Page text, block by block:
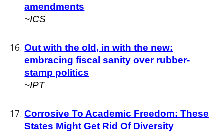
amendments
~ICS
Out with the old, in with the new:
embracing fiscal sanity over rubber-
stamp politics
~IPT
Corrosive To Academic Freedom: These
States Might Get Rid Of Diversity